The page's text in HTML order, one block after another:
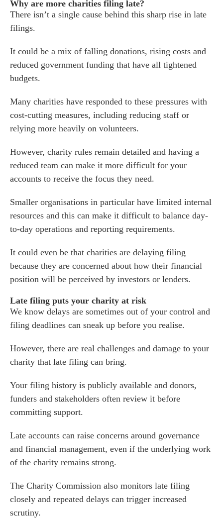
for Businesses
for You
team
Why are more charities filing late?
There isn’t a single cause behind this sharp rise in late
filings.
It could be a mix of falling donations, rising costs and
reduced government funding that have all tightened
budgets.
Many charities have responded to these pressures with
cost-cutting measures, including reducing staff or
relying more heavily on volunteers.
However, charity rules remain detailed and having a
reduced team can make it more difficult for your
accounts to receive the focus they need.
Smaller organisations in particular have limited internal
resources and this can make it difficult to balance day-
to-day operations and reporting requirements.
It could even be that charities are delaying filing
because they are concerned about how their financial
position will be perceived by investors or lenders.
Late filing puts your charity at risk
We know delays are sometimes out of your control and
filing deadlines can sneak up before you realise.
However, there are real challenges and damage to your
charity that late filing can bring.
Your filing history is publicly available and donors,
funders and stakeholders often review it before
committing support.
Late accounts can raise concerns around governance
and financial management, even if the underlying work
of the charity remains strong.
The Charity Commission also monitors late filing
closely and repeated delays can trigger increased
scrutiny.